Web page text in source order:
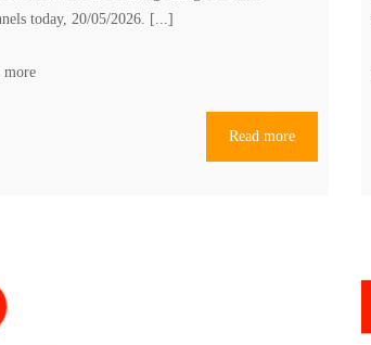
today, 20/05/2026. [...]
more
Read more